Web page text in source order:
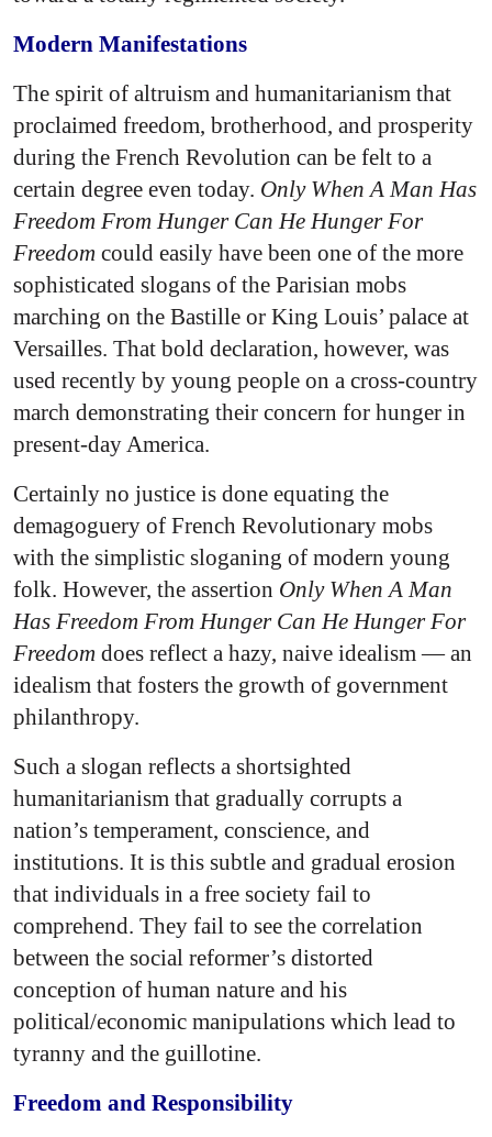
Modern Manifestations
The spirit of altruism and humanitarianism that
proclaimed freedom, brotherhood, and prosperity
during the French Revolution can be felt to a
certain degree even today. Only When A Man Has
Freedom From Hunger Can He Hunger For
Freedom could easily have been one of the more
sophisticated slogans of the Parisian mobs
marching on the Bastille or King Louis’ palace at
Versailles. That bold declaration, however, was
used recently by young people on a cross-country
march demonstrating their concern for hunger in
present-day America.
Certainly no justice is done equating the
demagoguery of French Revolutionary mobs
with the simplistic sloganing of modern young
folk. However, the assertion Only When A Man
Has Freedom From Hunger Can He Hunger For
Freedom does reflect a hazy, naive idealism — an
idealism that fosters the growth of government
philanthropy.
Such a slogan reflects a shortsighted
humanitarianism that gradually corrupts a
nation’s temperament, conscience, and
institutions. It is this subtle and gradual erosion
that individuals in a free society fail to
comprehend. They fail to see the correlation
between the social reformer’s distorted
conception of human nature and his
political/economic manipulations which lead to
tyranny and the guillotine.
Freedom and Responsibility